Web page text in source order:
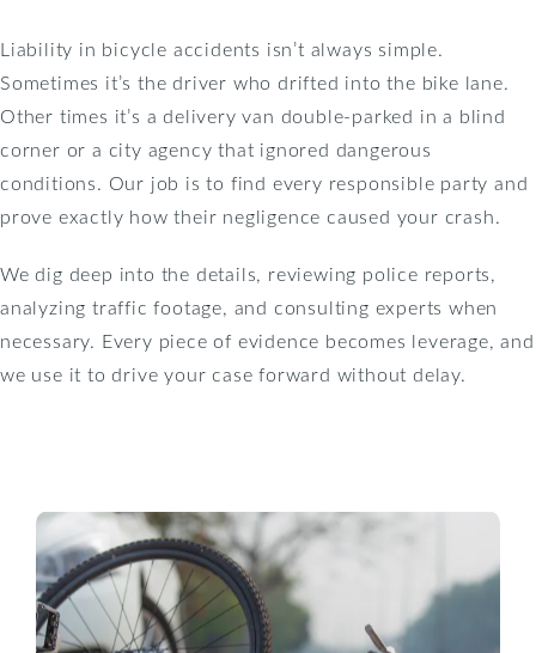
Liability in bicycle accidents isn’t always simple.
Sometimes it’s the driver who drifted into the bike lane.
Other times it’s a delivery van double-parked in a blind
corner or a city agency that ignored dangerous
conditions. Our job is to find every responsible party and
prove exactly how their negligence caused your crash.
We dig deep into the details, reviewing police reports,
analyzing traffic footage, and consulting experts when
necessary. Every piece of evidence becomes leverage, and
we use it to drive your case forward without delay.